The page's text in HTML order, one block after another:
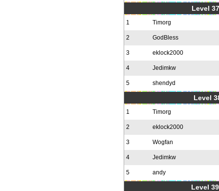
Level
1 Timorg
2 GodBless
3 eklock2000
4 Jedimkw
5 shendyd
Level
1 Timorg
2 eklock2000
3 Wogfan
4 Jedimkw
5 andy
Level